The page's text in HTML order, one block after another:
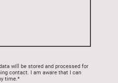
will be stored and processed for
contact. I am aware that I can
time.*